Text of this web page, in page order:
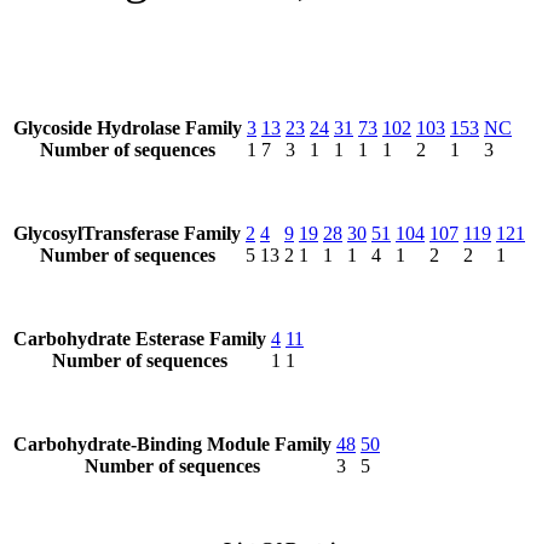
Glycoside Hydrolase Family
Number of sequences
3
1
13
7
23
3
24
1
31
1
73
1
102
1
103
2
153
1
NC
3
GlycosylTransferase Family
Number of sequences
2
5
4
13
9
2
19
1
28
1
30
1
51
4
104
1
107
2
119
2
121
1
Carbohydrate Esterase Family
Number of sequences
4
1
11
1
Carbohydrate-Binding Module Family
Number of sequences
48
3
50
5